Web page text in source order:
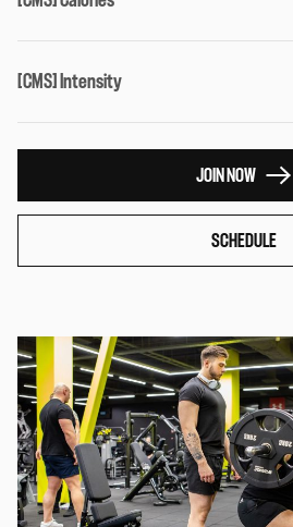
[CMS] Intensity
JOIN NOW
SCHEDULE